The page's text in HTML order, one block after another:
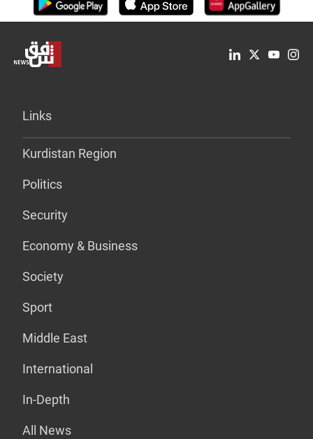
Links
Kurdistan Region
Politics
Security
Economy & Business
Society
Sport
Middle East
International
In-Depth
All News